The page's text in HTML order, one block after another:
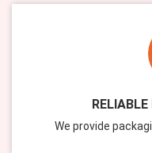
We provide